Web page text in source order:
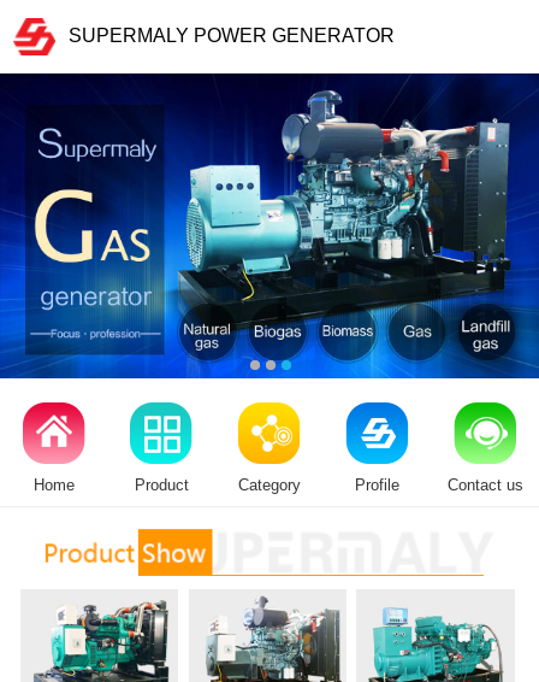
SUPERMALY POWER GENERATOR
Home Product Category Profile Contact us